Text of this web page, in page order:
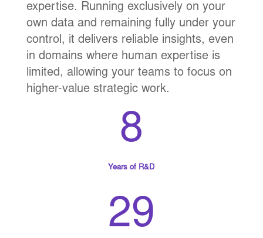
expertise. Running exclusively on your
own data and remaining fully under your
control, it delivers reliable insights, even
in domains where human expertise is
limited, allowing your teams to focus on
higher-value strategic work.
8
Years of R&D
29